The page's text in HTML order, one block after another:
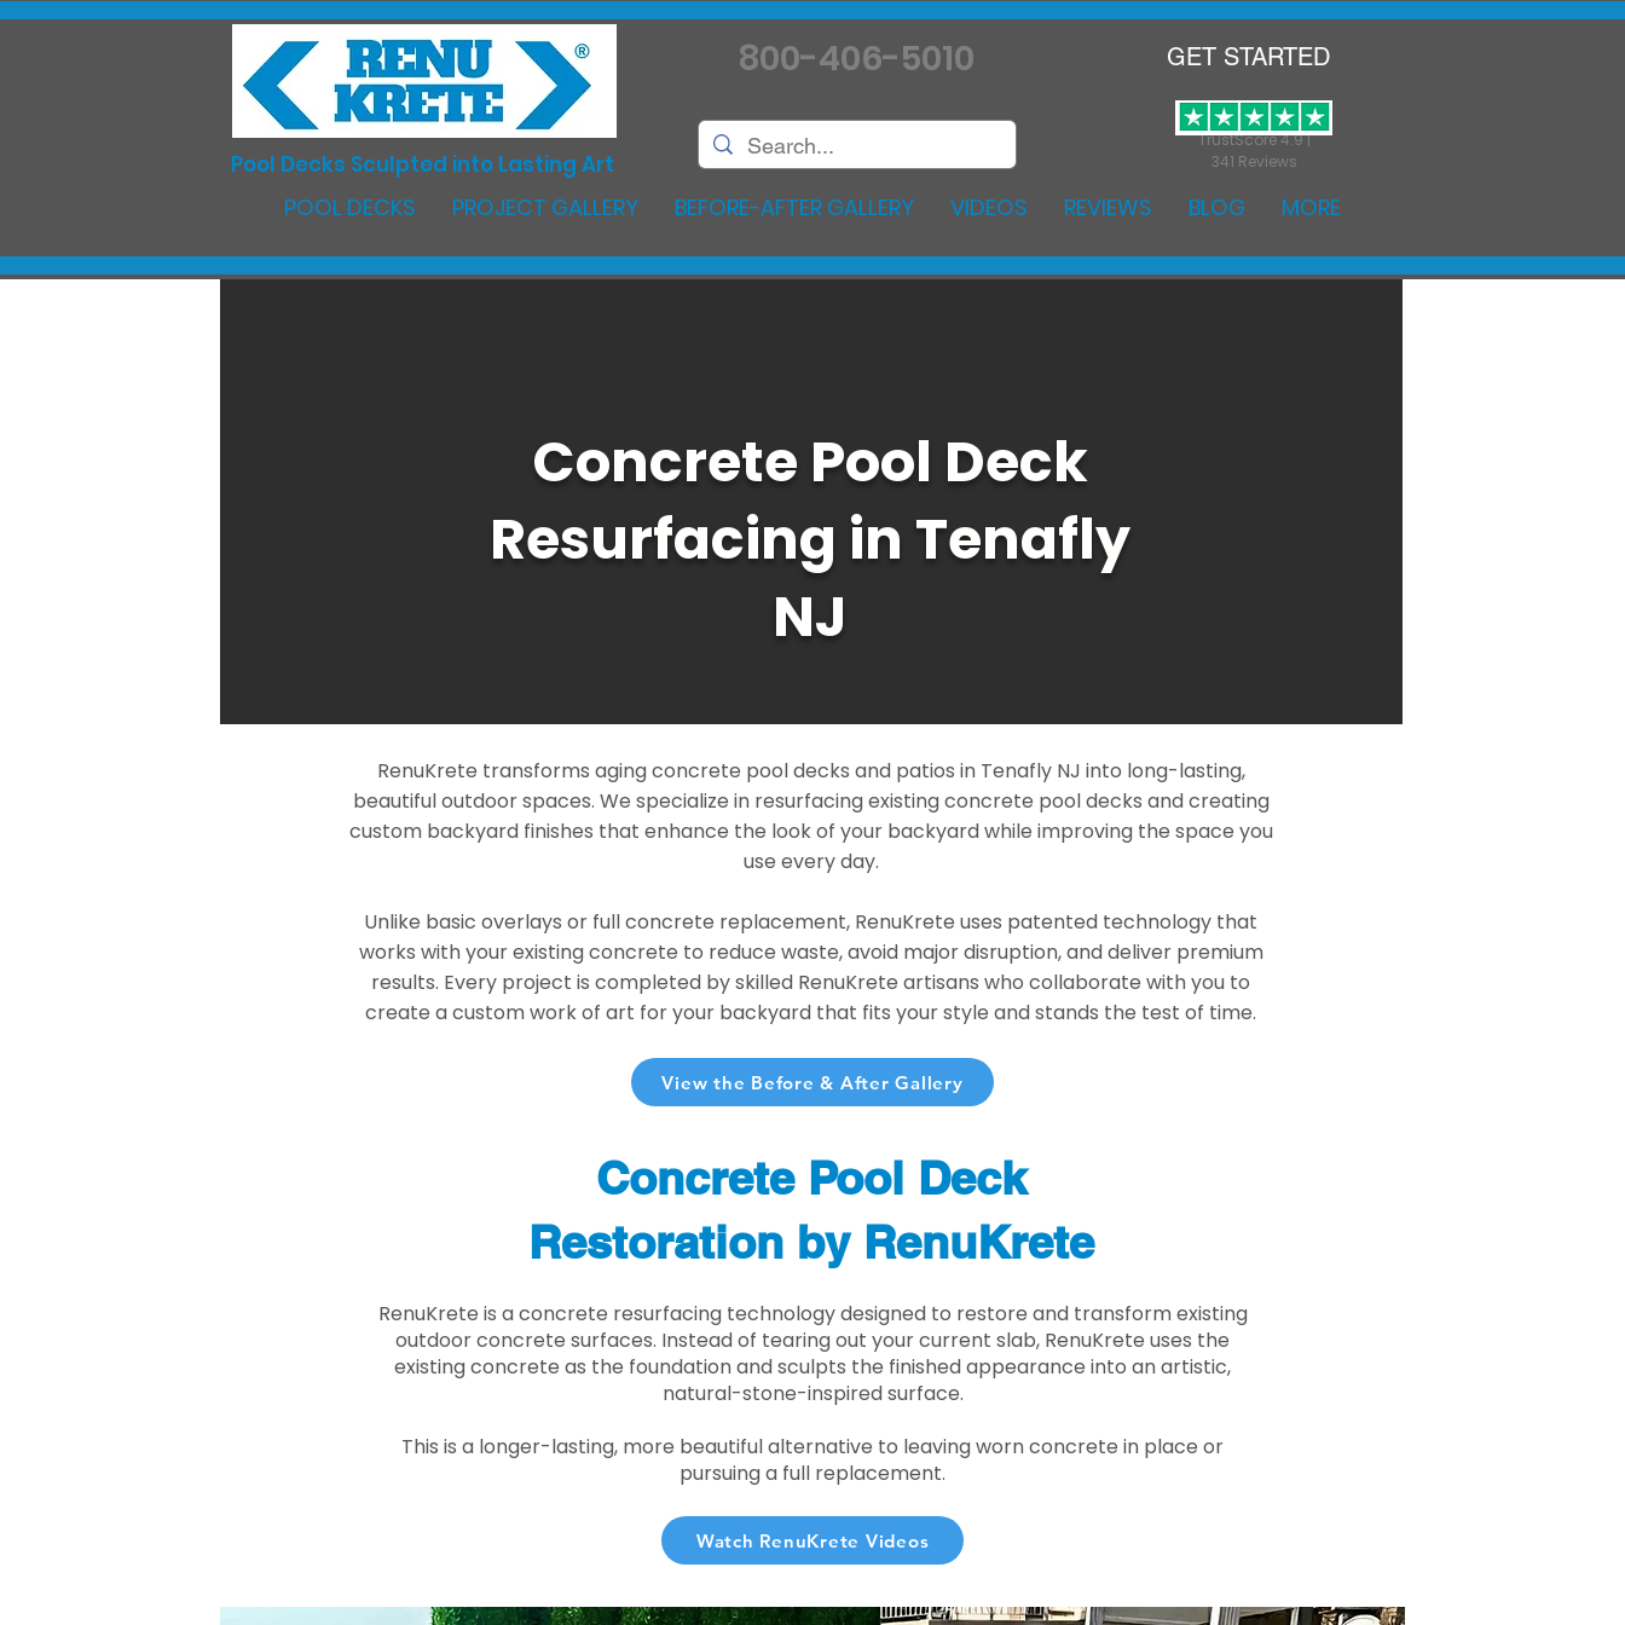
TrustScore 4.9 |
341 Reviews
Pool Decks Sculpted into Lasting Art
800-406-5010 GET STARTED
POOL DECKS PROJECT GALLERY BEFORE-AFTER GALLERY VIDEOS REVIEWS BLOG MORE
Concrete Pool Deck
Resurfacing in Tenafly
NJ
RenuKrete transforms aging concrete pool decks and patios in Tenafly NJ into long-lasting,
beautiful outdoor spaces. We specialize in resurfacing existing concrete pool decks and creating
custom backyard finishes that enhance the look of your backyard while improving the space you
use every day.
Unlike basic overlays or full concrete replacement, RenuKrete uses patented technology that
works with your existing concrete to reduce waste, avoid major disruption, and deliver premium
results. Every project is completed by skilled RenuKrete artisans who collaborate with you to
create a custom work of art for your backyard that fits your style and stands the test of time.
View the Before & After Gallery
Concrete Pool Deck
Restoration by RenuKrete
RenuKrete is a concrete resurfacing technology designed to restore and transform existing
outdoor concrete surfaces. Instead of tearing out your current slab, RenuKrete uses the
existing concrete as the foundation and sculpts the finished appearance into an artistic,
natural-stone-inspired surface.
This is a longer-lasting, more beautiful alternative to leaving worn concrete in place or
pursuing a full replacement.
Watch RenuKrete Videos